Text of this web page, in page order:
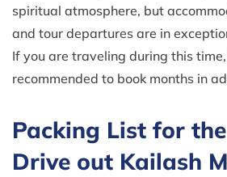
spiritual atmosphere, but
and tour departures are in
If you are traveling during this
recommended to book months in
Packing List for
Drive out Kailash